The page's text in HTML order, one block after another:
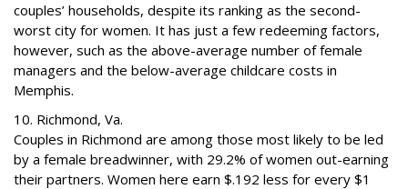
couples’ households, despite its ranking as the second-
worst city for women. It has just a few redeeming factors,
however, such as the above-average number of female
managers and the below-average childcare costs in
Memphis.
10. Richmond, Va.
Couples in Richmond are among those most likely to be led
by a female breadwinner, with 29.2% of women out-earning
their partners. Women here earn $.192 less for every $1